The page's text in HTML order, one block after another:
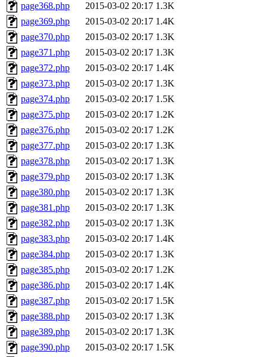
page368.php
2015-03-02 20:17 1.3K
page369.php
2015-03-02 20:17 1.4K
page370.php
2015-03-02 20:17 1.3K
page371.php
2015-03-02 20:17 1.3K
page372.php
2015-03-02 20:17 1.4K
page373.php
2015-03-02 20:17 1.3K
page374.php
2015-03-02 20:17 1.5K
page375.php
2015-03-02 20:17 1.2K
page376.php
2015-03-02 20:17 1.2K
page377.php
2015-03-02 20:17 1.3K
page378.php
2015-03-02 20:17 1.3K
page379.php
2015-03-02 20:17 1.3K
page380.php
2015-03-02 20:17 1.3K
page381.php
2015-03-02 20:17 1.3K
page382.php
2015-03-02 20:17 1.3K
page383.php
2015-03-02 20:17 1.4K
page384.php
2015-03-02 20:17 1.3K
page385.php
2015-03-02 20:17 1.2K
page386.php
2015-03-02 20:17 1.4K
page387.php
2015-03-02 20:17 1.5K
page388.php
2015-03-02 20:17 1.3K
page389.php
2015-03-02 20:17 1.3K
page390.php
2015-03-02 20:17 1.5K